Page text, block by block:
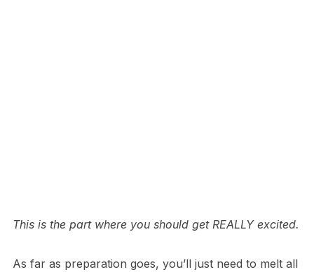
This is the part where you should get REALLY excited.
As far as preparation goes, you’ll just need to melt all